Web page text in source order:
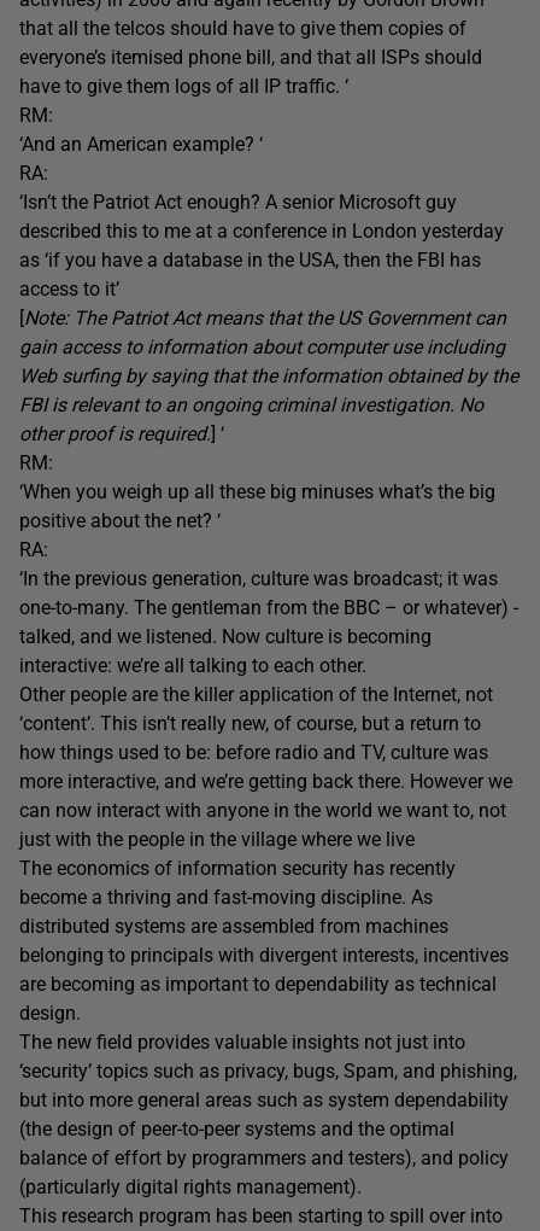
that all the telcos should have to give them copies of
everyone’s itemised phone bill, and that all ISPs should
have to give them logs of all IP traffic. ‘
RM:
‘And an American example? ‘
RA:
‘Isn’t the Patriot Act enough? A senior Microsoft guy
described this to me at a conference in London yesterday
as ‘if you have a database in the USA, then the FBI has
access to it’
[Note: The Patriot Act means that the US Government can
gain access to information about computer use including
Web surfing by saying that the information obtained by the
FBI is relevant to an ongoing criminal investigation. No
other proof is required.] ‘
RM:
‘When you weigh up all these big minuses what’s the big
positive about the net? ‘
RA:
‘In the previous generation, culture was broadcast; it was
one-to-many. The gentleman from the BBC – or whatever) -
talked, and we listened. Now culture is becoming
interactive: we’re all talking to each other.
Other people are the killer application of the Internet, not
‘content’. This isn’t really new, of course, but a return to
how things used to be: before radio and TV, culture was
more interactive, and we’re getting back there. However we
can now interact with anyone in the world we want to, not
just with the people in the village where we live
The economics of information security has recently
become a thriving and fast-moving discipline. As
distributed systems are assembled from machines
belonging to principals with divergent interests, incentives
are becoming as important to dependability as technical
design.
The new field provides valuable insights not just into
‘security’ topics such as privacy, bugs, Spam, and phishing,
but into more general areas such as system dependability
(the design of peer-to-peer systems and the optimal
balance of effort by programmers and testers), and policy
(particularly digital rights management).
This research program has been starting to spill over into